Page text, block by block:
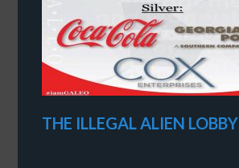
THE ILLEGAL ALIEN LOBBY